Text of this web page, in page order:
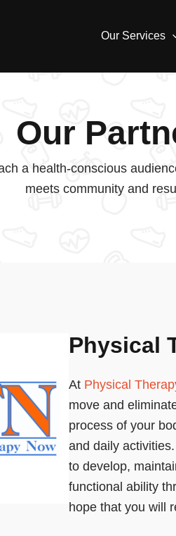
Our Services
Our
a health-conscious
meets community and
Physical
At Physical
move and
process of your
and daily
to develop,
functional ability
hope that you will